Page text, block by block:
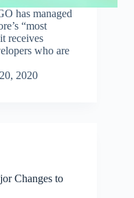
has managed
“most
receives
who are
2020
Changes to